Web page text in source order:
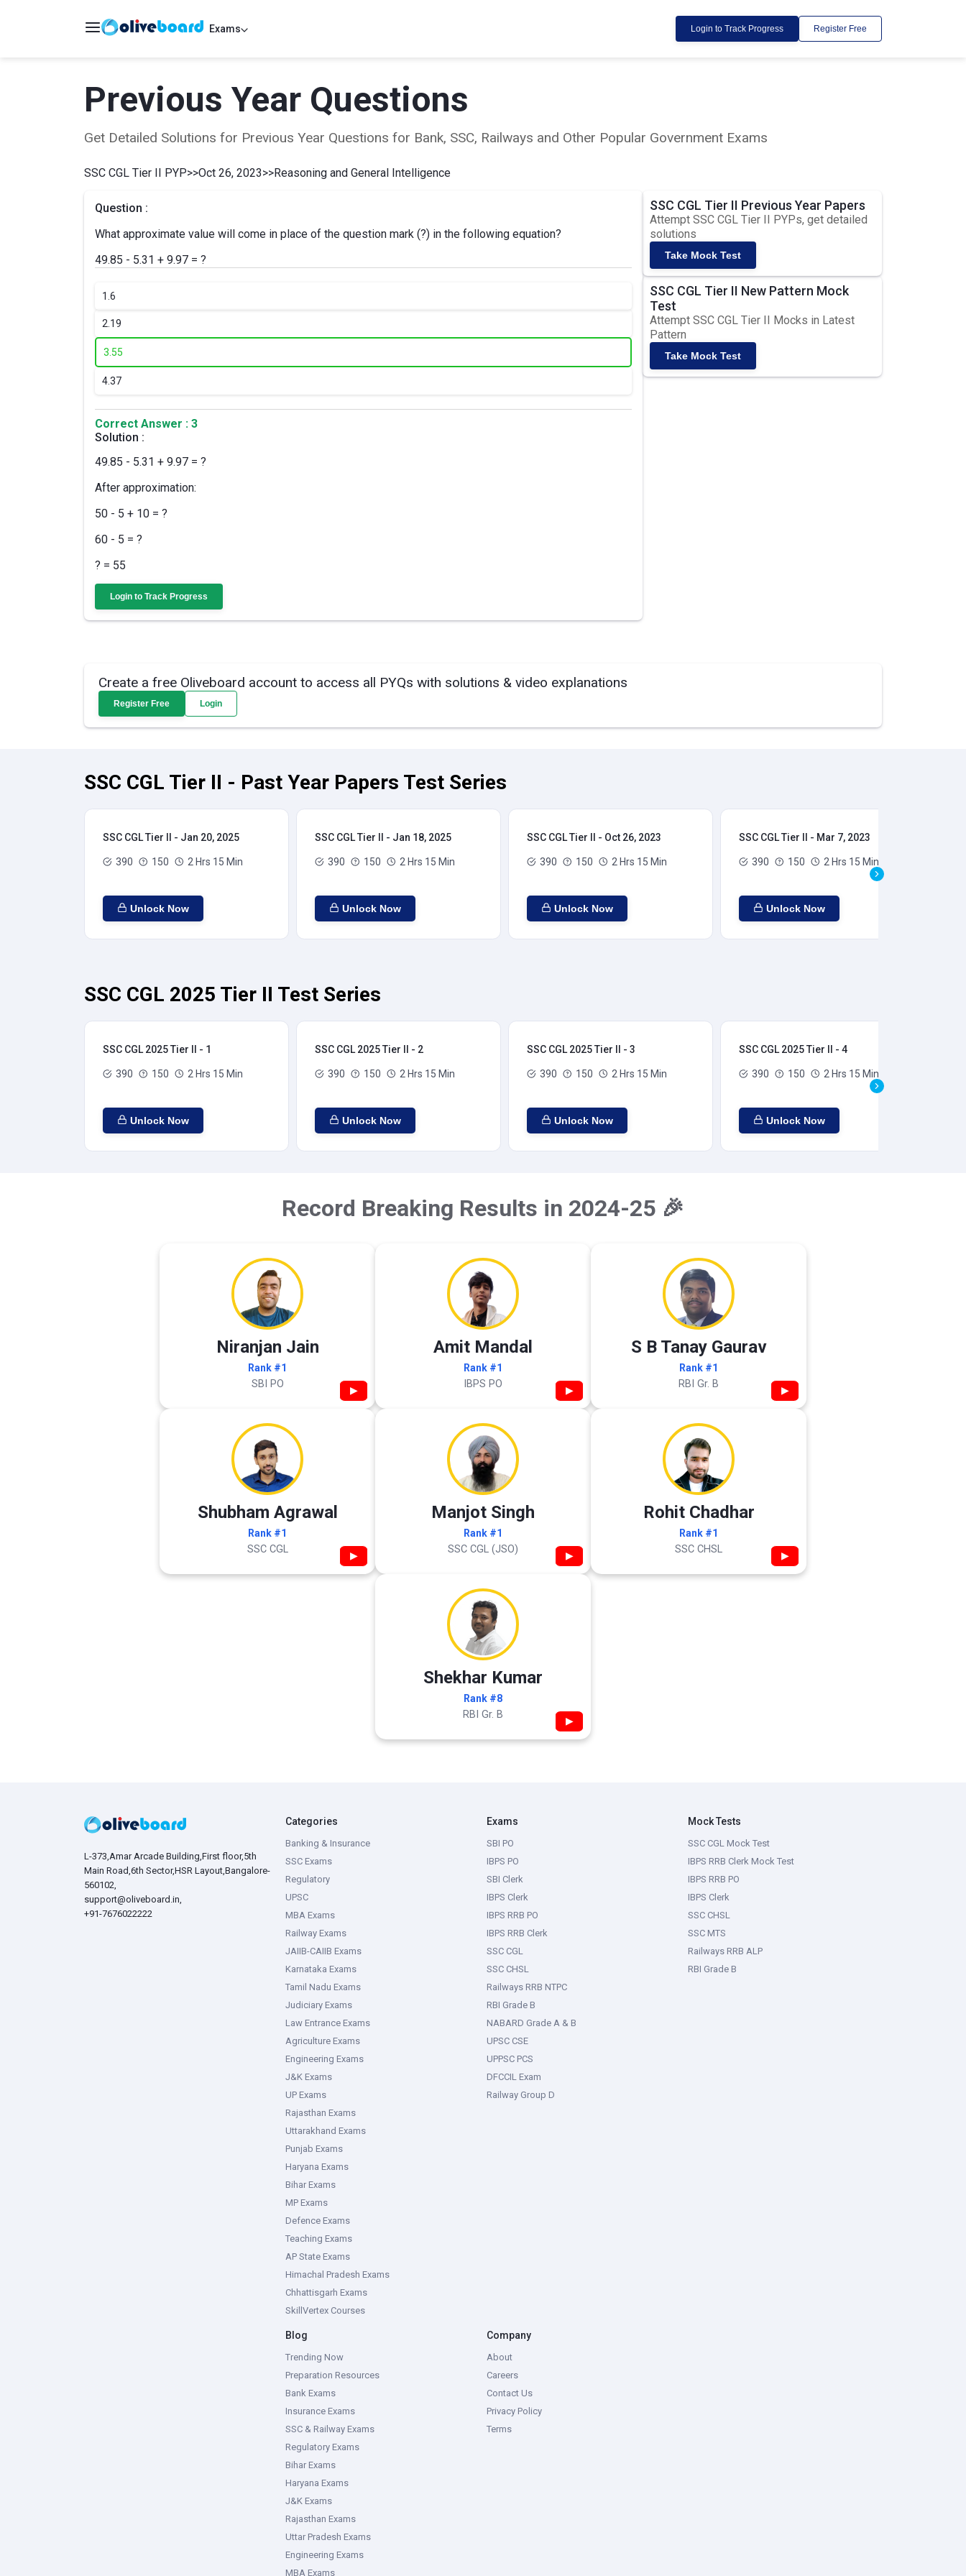
Exams Login to Track Progress Register Free
Previous Year Questions
Get Detailed Solutions for Previous Year Questions for Bank, SSC, Railways and Other Popular Government Exams
SSC CGL Tier II PYP>>Oct 26, 2023>>Reasoning and General Intelligence
Question :
What approximate value will come in place of the question mark (?) in the following equation?
49.85 - 5.31 + 9.97 = ?
1. 6
2. 19
3. 55
4.37
Correct Answer : 3
Solution :
49.85 - 5.31 + 9.97 = ?
After approximation:
50 - 5 + 10 = ?
60 - 5 = ?
? = 55
Login to Track Progress
SSC CGL Tier II Previous Year Papers
Attempt SSC CGL Tier II PYPs, get detailed
solutions
Take Mock Test
SSC CGL Tier II New Pattern Mock
Test
Attempt SSC CGL Tier II Mocks in Latest
Pattern
Take Mock Test
Create a free Oliveboard account to access all PYQs with solutions & video explanations
Register Free Login
SSC CGL Tier II - Past Year Papers Test Series
SSC CGL Tier II - Jan 20, 2025
390 150 2 Hrs 15 Min
Unlock Now
SSC CGL Tier II - Jan 18, 2025
390 150 2 Hrs 15 Min
Unlock Now
SSC CGL Tier II - Oct 26, 2023
390 150 2 Hrs 15 Min
Unlock Now
SSC CGL Tier II - Mar 7, 2023
390 150 2 Hrs 15 Min
Unlock Now
SSC CGL 2025 Tier II Test Series
SSC CGL 2025 Tier II - 1
390 150 2 Hrs 15 Min
Unlock Now
SSC CGL 2025 Tier II - 2
390 150 2 Hrs 15 Min
Unlock Now
SSC CGL 2025 Tier II - 3
390 150 2 Hrs 15 Min
Unlock Now
SSC CGL 2025 Tier II - 4
390 150 2 Hrs 15 Min
Unlock Now
Record Breaking Results in 2024-25 🎉
Niranjan Jain
Rank #1
SBI PO ▶
Amit Mandal
Rank #1
IBPS PO ▶
S B Tanay Gaurav
Rank #1
RBI Gr. B ▶
Shubham Agrawal
Rank #1
SSC CGL ▶
Manjot Singh
Rank #1
SSC CGL (JSO) ▶
Rohit Chadhar
Rank #1
SSC CHSL ▶
Shekhar Kumar
Rank #8
RBI Gr. B ▶
L-373,Amar Arcade Building,First floor,5th
Main Road,6th Sector,HSR Layout,Bangalore-
560102,
support@oliveboard.in,
+91-7676022222
Categories
Banking & Insurance
SSC Exams
Regulatory
UPSC
MBA Exams
Railway Exams
JAIIB-CAIIB Exams
Karnataka Exams
Tamil Nadu Exams
Judiciary Exams
Law Entrance Exams
Agriculture Exams
Engineering Exams
J&K Exams
UP Exams
Rajasthan Exams
Uttarakhand Exams
Punjab Exams
Haryana Exams
Bihar Exams
MP Exams
Defence Exams
Teaching Exams
AP State Exams
Himachal Pradesh Exams
Chhattisgarh Exams
SkillVertex Courses
Exams
SBI PO
IBPS PO
SBI Clerk
IBPS Clerk
IBPS RRB PO
IBPS RRB Clerk
SSC CGL
SSC CHSL
Railways RRB NTPC
RBI Grade B
NABARD Grade A & B
UPSC CSE
UPPSC PCS
DFCCIL Exam
Railway Group D
Mock Tests
SSC CGL Mock Test
IBPS RRB Clerk Mock Test
IBPS RRB PO
IBPS Clerk
SSC CHSL
SSC MTS
Railways RRB ALP
RBI Grade B
Blog
Trending Now
Preparation Resources
Bank Exams
Insurance Exams
SSC & Railway Exams
Regulatory Exams
Bihar Exams
Haryana Exams
J&K Exams
Rajasthan Exams
Uttar Pradesh Exams
Engineering Exams
MBA Exams
Company
About
Careers
Contact Us
Privacy Policy
Terms